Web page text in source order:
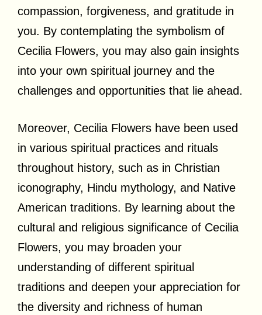
compassion, forgiveness, and gratitude in
you. By contemplating the symbolism of
Cecilia Flowers, you may also gain insights
into your own spiritual journey and the
challenges and opportunities that lie ahead.
Moreover, Cecilia Flowers have been used
in various spiritual practices and rituals
throughout history, such as in Christian
iconography, Hindu mythology, and Native
American traditions. By learning about the
cultural and religious significance of Cecilia
Flowers, you may broaden your
understanding of different spiritual
traditions and deepen your appreciation for
the diversity and richness of human